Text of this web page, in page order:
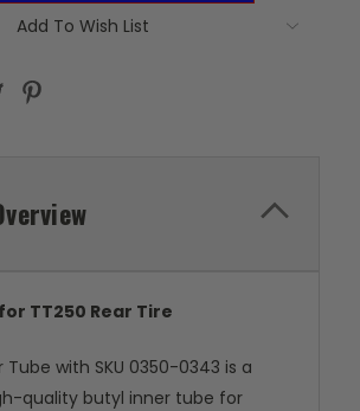
Add To Wish List
TT250 Rear Tire
Tube with SKU 0350-0343 is a
quality butyl inner tube for